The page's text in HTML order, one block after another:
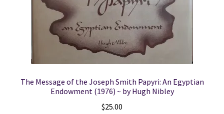
The Message of the Joseph Smith Papyri: An Egyptian
Endowment (1976) ~ by Hugh Nibley
$25.00